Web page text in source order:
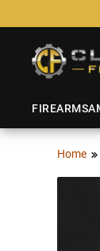
FIREARMS
Home